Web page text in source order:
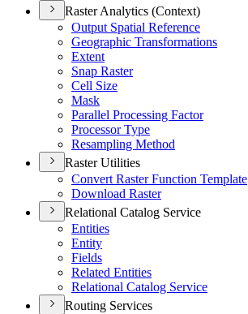
Raster Analytics (Context)
Output Spatial Reference
Geographic Transformations
Extent
Snap Raster
Cell Size
Mask
Parallel Processing Factor
Processor Type
Resampling Method
Raster Utilities
Convert Raster Function Template
Download Raster
Relational Catalog Service
Entities
Entity
Fields
Related Entities
Relational Catalog Service
Routing Services